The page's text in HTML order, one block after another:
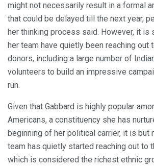
might not necessarily result in a formal
that could be delayed till the next year,
her thinking process said. However, it is
her team have quietly been reaching out
donors, including a large number of
volunteers to build an impressive
run.
Given that Gabbard is highly popular
Americans, a constituency she has
beginning of her political carrier, it is but
team has quietly started reaching out to
which is considered the richest ethnic